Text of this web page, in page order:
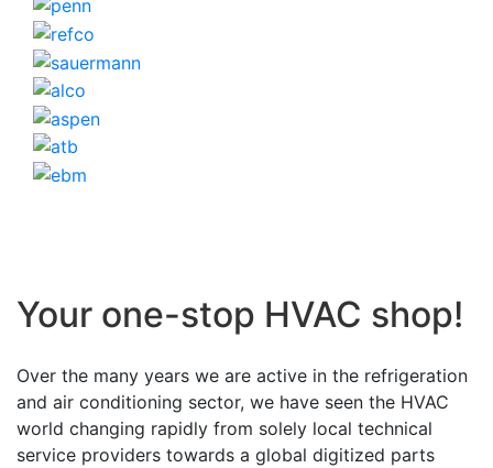
Your one-stop HVAC shop!
Over the many years we are active in the refrigeration
and air conditioning sector, we have seen the HVAC
world changing rapidly from solely local technical
service providers towards a global digitized parts